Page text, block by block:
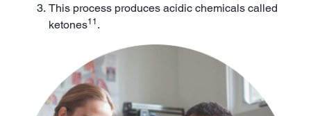
This process produces acidic chemicals called
ketones11 .